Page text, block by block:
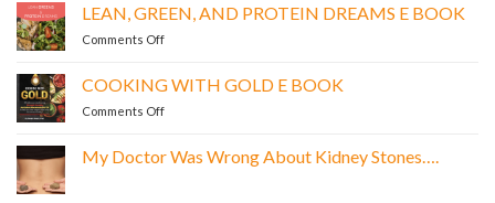
E
BOOK
LEAN, GREEN, AND PROTEIN DREAMS E BOOK
Comments Offon
AND
PROTEIN
COOKING WITH GOLD E BOOK
Comments Offon
GOLD
My Doctor Was Wrong About Kidney Stones….